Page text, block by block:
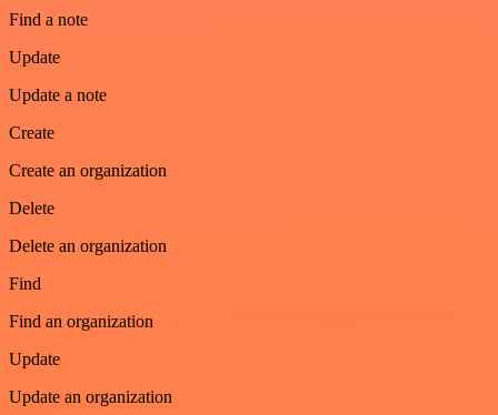
Find a note
Update
Update a note
Create
Create an organization
Delete
Delete an organization
Find
Find an organization
Update
Update an organization